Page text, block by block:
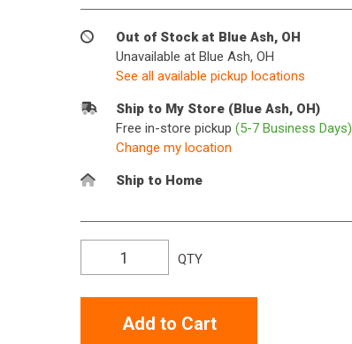
Out of Stock at Blue Ash, OH
Unavailable at Blue Ash, OH
See all available pickup locations
Ship to My Store (Blue Ash, OH)
Free in-store pickup (5-7 Business Days)
Change my location
Ship to Home
QTY
Add to Cart